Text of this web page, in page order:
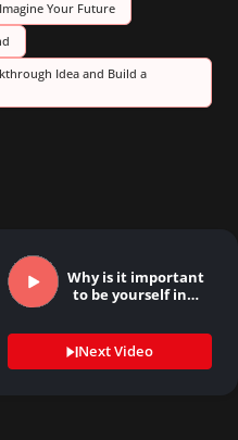
Imagine Your Future
Idea and Build a
Why is it important
to be yourself in…
Next Video